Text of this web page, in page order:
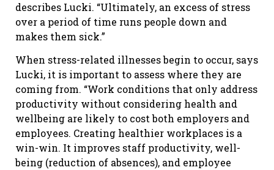
describes Lucki. “Ultimately, an excess of stress
over a period of time runs people down and
makes them sick.”
When stress-related illnesses begin to occur, says
Lucki, it is important to assess where they are
coming from. “Work conditions that only address
productivity without considering health and
wellbeing are likely to cost both employers and
employees. Creating healthier workplaces is a
win-win. It improves staff productivity, well-
being (reduction of absences), and employee